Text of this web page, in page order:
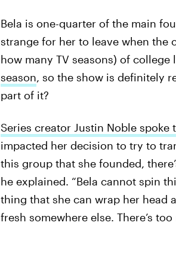
Bela is one-quarter of the main
strange for her to leave when the
how many TV seasons) of college
season, so the show is definitely
part of it?
Series creator Justin Noble spoke
impacted her decision to try to
this group that she founded,
he explained. “Bela cannot spin
thing that she can wrap her head
fresh somewhere else. There’s